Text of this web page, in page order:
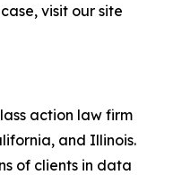
visit our site
action law firm
and Illinois.
of clients in data